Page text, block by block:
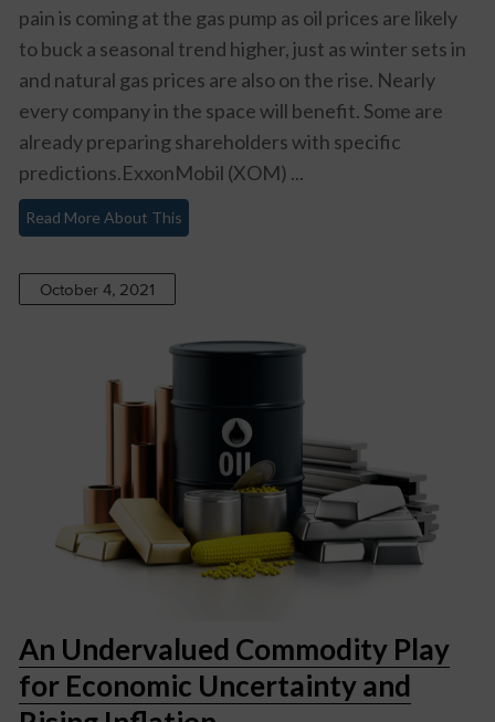
pain is coming at the gas pump as oil prices are likely
to buck a seasonal trend higher, just as winter sets in
and natural gas prices are also on the rise. Nearly
every company in the space will benefit. Some are
already preparing shareholders with specific
predictions.ExxonMobil (XOM) ...
Read More About This
October 4, 2021
An Undervalued Commodity Play
for Economic Uncertainty and